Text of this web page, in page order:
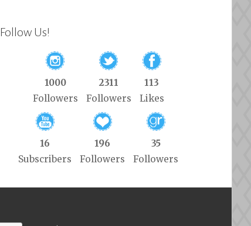
Follow Us!
1000
Followers
2311
Followers
113
Likes
16
Subscribers
196
Followers
35
Followers